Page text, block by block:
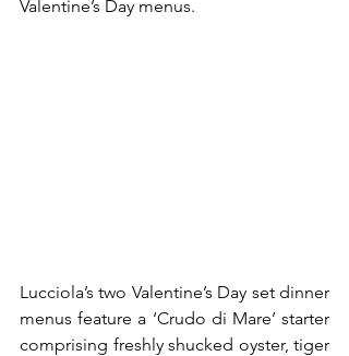
Valentine’s Day menus.
Lucciola’s two Valentine’s Day set dinner
menus feature a ‘Crudo di Mare’ starter
comprising freshly shucked oyster, tiger